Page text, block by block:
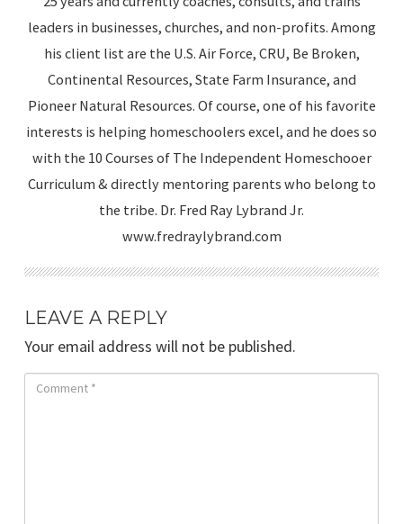
leaders in businesses, churches, and non-profits. Among
his client list are the U.S. Air Force, CRU, Be Broken,
Continental Resources, State Farm Insurance, and
Pioneer Natural Resources. Of course, one of his favorite
interests is helping homeschoolers excel, and he does so
with the 10 Courses of The Independent Homeschooer
Curriculum & directly mentoring parents who belong to
the tribe. Dr. Fred Ray Lybrand Jr.
www.fredraylybrand.com
LEAVE A REPLY
Your email address will not be published.